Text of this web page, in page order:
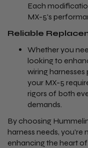
Each
MX-5's
Reliable
Whether you
looking to
wiring
your MX-5
rigors of both
demands.
By choosing
harness needs, you're
enhancing the heart